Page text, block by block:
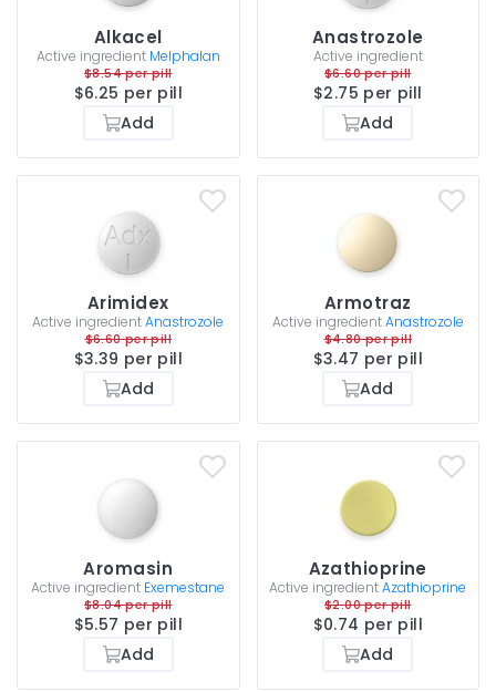
Alkacel
Active ingredient Melphalan
$8.54 per pill
$6.25 per pill
Add
Anastrozole
Active ingredient
$6.60 per pill
$2.75 per pill
Add
Arimidex
Active ingredientAnastrozole
$6.60 per pill
$3.39 per pill
Add
Armotraz
Active ingredientAnastrozole
$4.80 per pill
$3.47 per pill
Add
Aromasin
Active ingredient Exemestane
$8.04 per pill
$5.57 per pill
Add
Azathioprine
Active ingredientAzathioprine
$2.00 per pill
$0.74 per pill
Add